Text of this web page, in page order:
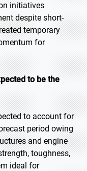
initiatives
despite short-
temporary
for
to be the
to account for
period owing
and engine
toughness,
ideal for